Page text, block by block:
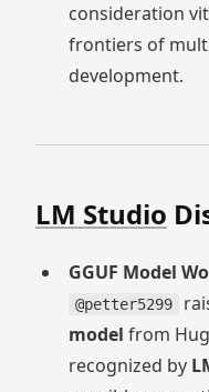
consideration
frontiers of
development.
LM Studio
GGUF Model
@petter5299
model from
recognized by